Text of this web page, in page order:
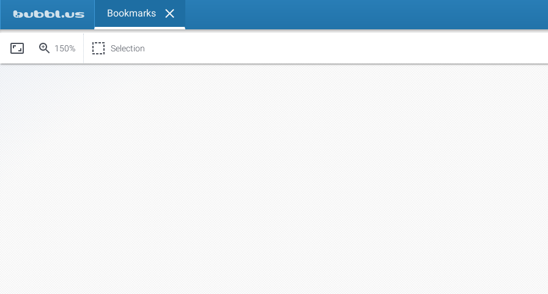
Bookmarks
150% Selection